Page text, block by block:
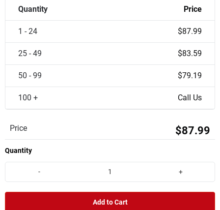
Quantity Price
1 - 24 $87.99
25 - 49 $83.59
50 - 99 $79.19
100 + Call Us
Price $87.99
Quantity
- +
Add to Cart